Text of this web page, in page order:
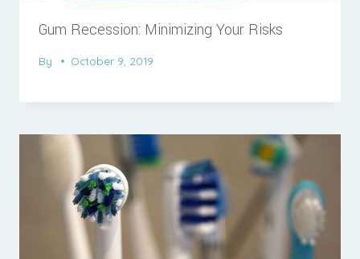
Gum Recession: Minimizing Your Risks
By October 9, 2019